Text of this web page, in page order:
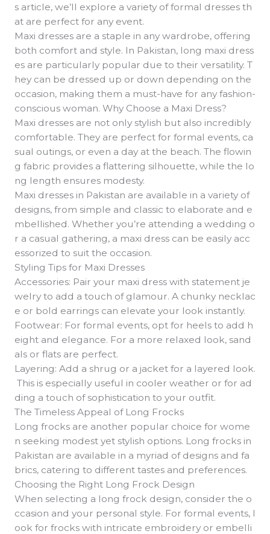
s article, we’ll explore a variety of formal dresses th
at are perfect for any event.
Maxi dresses are a staple in any wardrobe, offering
both comfort and style. In Pakistan, long maxi dress
es are particularly popular due to their versatility. T
hey can be dressed up or down depending on the
occasion, making them a must-have for any fashion-
conscious woman. Why Choose a Maxi Dress?
Maxi dresses are not only stylish but also incredibly
comfortable. They are perfect for formal events, ca
sual outings, or even a day at the beach. The flowin
g fabric provides a flattering silhouette, while the lo
ng length ensures modesty.
Maxi dresses in Pakistan are available in a variety of
designs, from simple and classic to elaborate and e
mbellished. Whether you’re attending a wedding o
r a casual gathering, a maxi dress can be easily acc
essorized to suit the occasion.
Styling Tips for Maxi Dresses
Accessories: Pair your maxi dress with statement je
welry to add a touch of glamour. A chunky necklac
e or bold earrings can elevate your look instantly.
Footwear: For formal events, opt for heels to add h
eight and elegance. For a more relaxed look, sand
als or flats are perfect.
Layering: Add a shrug or a jacket for a layered look.
This is especially useful in cooler weather or for ad
ding a touch of sophistication to your outfit.
The Timeless Appeal of Long Frocks
Long frocks are another popular choice for wome
n seeking modest yet stylish options. Long frocks in
Pakistan are available in a myriad of designs and fa
brics, catering to different tastes and preferences.
Choosing the Right Long Frock Design
When selecting a long frock design, consider the o
ccasion and your personal style. For formal events, l
ook for frocks with intricate embroidery or embelli